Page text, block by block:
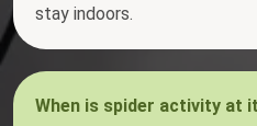
stay indoors.
When is spider activity at